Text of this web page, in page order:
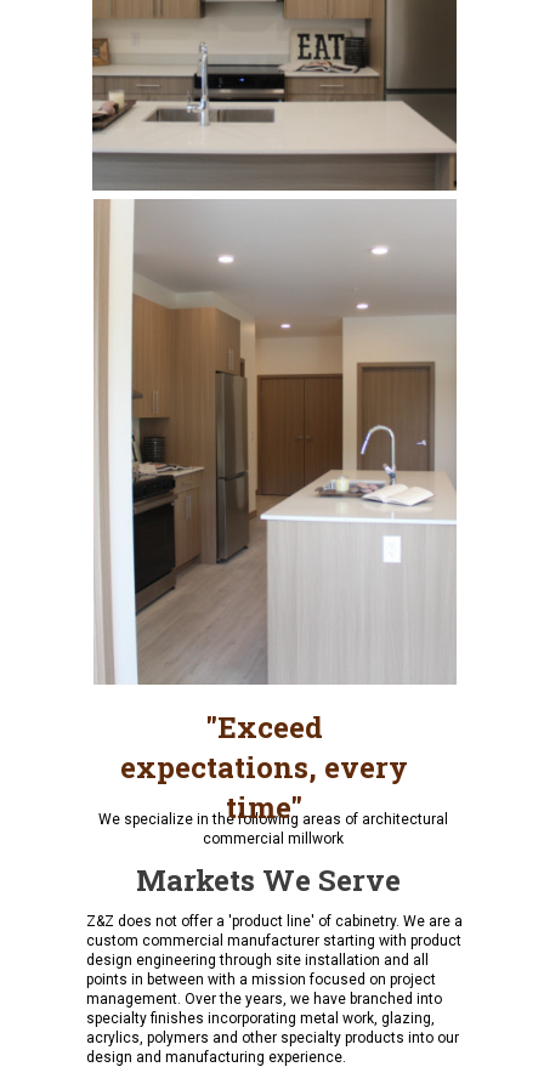
"Exceed
expectations, every
time"
We specialize in the following areas of architectural
commercial millwork
Markets We Serve
Z&Z does not offer a 'product line' of cabinetry. We are a
custom commercial manufacturer starting with product
design engineering through site installation and all
points in between with a mission focused on project
management. Over the years, we have branched into
specialty finishes incorporating metal work, glazing,
acrylics, polymers and other specialty products into our
design and manufacturing experience.